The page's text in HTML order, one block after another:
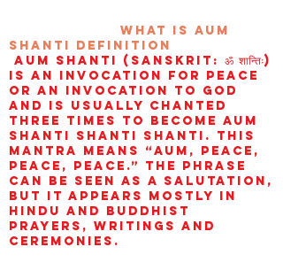
wHAT IS aUM
sHANTI definition
AUM Shanti (Sanskrit: ॐ शान्तिः)
is an invocation for peace
or an invocation to God
and is usually chanted
three times to become aum
shanti shanti shanti. This
mantra means “AUM, peace,
peace, peace.” The phrase
can be seen as a salutation,
but it appears mostly in
Hindu and Buddhist
prayers, writings and
ceremonies.